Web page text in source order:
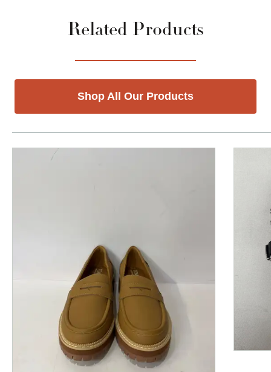
Related Products
Shop All Our Products
This is a product carousel with slides. Use Next and